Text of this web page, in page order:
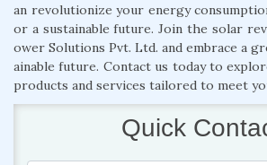
an revolutionize your energy
or a sustainable future. Join the solar
ower Solutions Pvt. Ltd. and embrace a
ainable future. Contact us today to
products and services tailored to meet
Quick